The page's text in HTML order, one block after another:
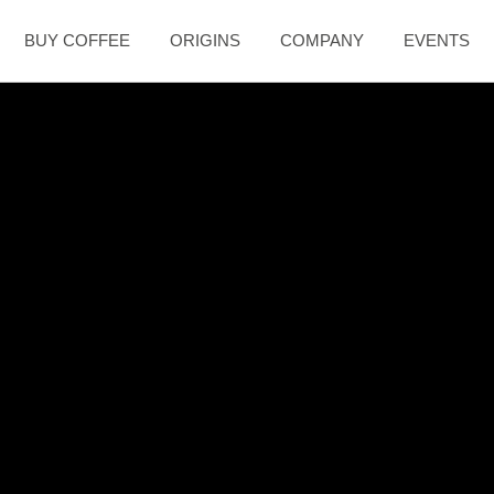
BUY COFFEE ORIGINS COMPANY EVENTS